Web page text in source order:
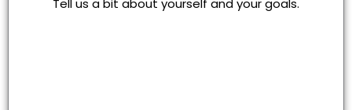
Tell us a bit about yourself and your goals.